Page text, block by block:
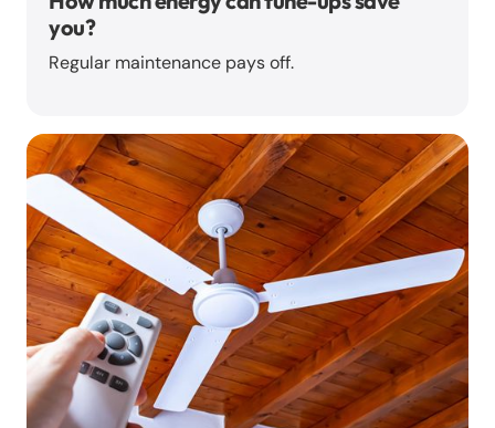
you?
Regular maintenance pays off.